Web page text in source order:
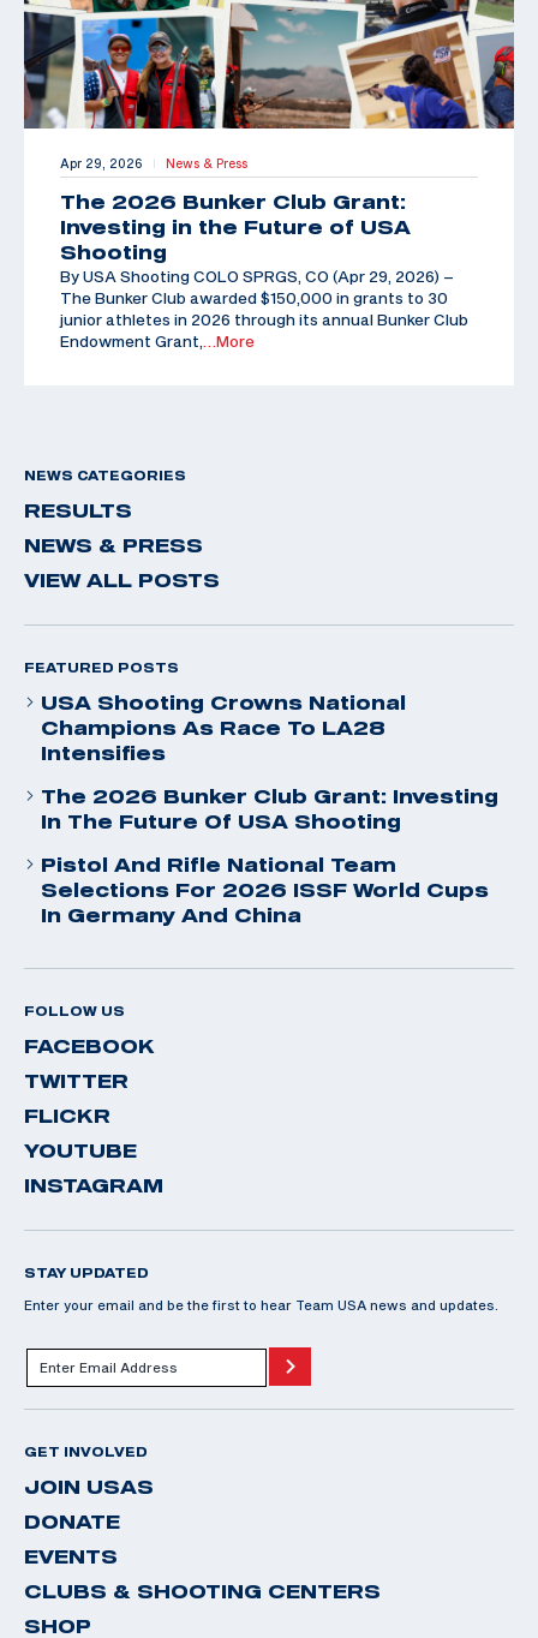
Apr 29, 2026 | News & Press
The 2026 Bunker Club Grant:
Investing in the Future of USA
Shooting
By USA Shooting COLO SPRGS, CO (Apr 29, 2026) –
The Bunker Club awarded $150,000 in grants to 30
junior athletes in 2026 through its annual Bunker Club
Endowment Grant,
…More
NEWS CATEGORIES
RESULTS
NEWS & PRESS
VIEW ALL POSTS
FEATURED POSTS
USA Shooting Crowns National
Champions As Race To LA28
Intensifies
The 2026 Bunker Club Grant: Investing
In The Future Of USA Shooting
Pistol And Rifle National Team
Selections For 2026 ISSF World Cups
In Germany And China
FOLLOW US
FACEBOOK
TWITTER
FLICKR
YOUTUBE
INSTAGRAM
STAY UPDATED
Enter your email and be the first to hear Team USA news and updates.
GET INVOLVED
JOIN USAS
DONATE
EVENTS
CLUBS & SHOOTING CENTERS
SHOP